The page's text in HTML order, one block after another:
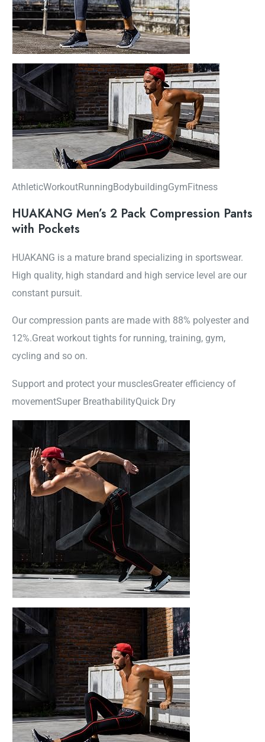
AthleticWorkoutRunningBodybuildingGymFitness
HUAKANG Men’s 2 Pack Compression Pants
with Pockets
HUAKANG is a mature brand specializing in sportswear.
High quality, high standard and high service level are our
constant pursuit.
Our compression pants are made with 88% polyester and
12%.Great workout tights for running, training, gym,
cycling and so on.
Support and protect your musclesGreater efficiency of
movementSuper BreathabilityQuick Dry